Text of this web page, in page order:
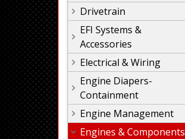
Drivetrain
EFI Systems &
Accessories
Electrical & Wiring
Engine Diapers-
Containment
Engine Management
Engines & Components